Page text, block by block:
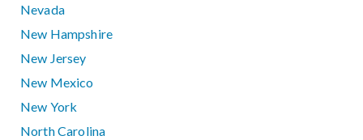
Nevada
New Hampshire
New Jersey
New Mexico
New York
North Carolina